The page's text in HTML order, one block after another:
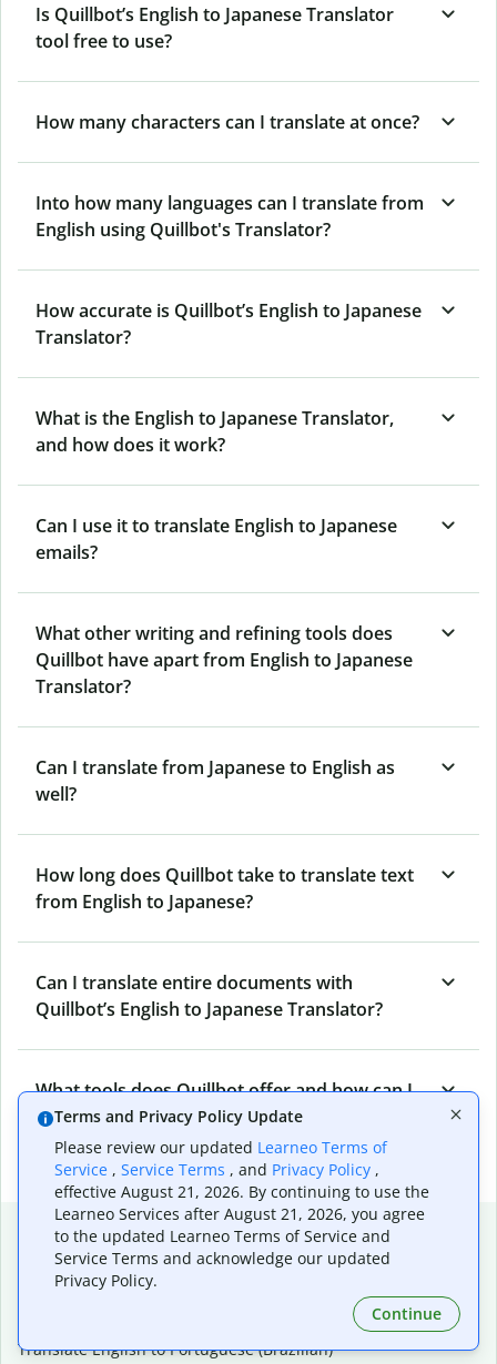
Is Quillbot’s English to Japanese Translator
tool free to use?
How many characters can I translate at once?
Into how many languages can I translate from
English using Quillbot's Translator?
How accurate is Quillbot’s English to Japanese
Translator?
What is the English to Japanese Translator,
and how does it work?
Can I use it to translate English to Japanese
emails?
What other writing and refining tools does
Quillbot have apart from English to Japanese
Translator?
Can I translate from Japanese to English as
well?
How long does Quillbot take to translate text
from English to Japanese?
Can I translate entire documents with
Quillbot’s English to Japanese Translator?
What tools does Quillbot offer and how can I
use them?
Popular language translations
Popular
Translate English to Portuguese (Brazilian)
Terms and Privacy Policy Update
Please review our updated Learneo Terms of
Service , Service Terms , and Privacy Policy ,
effective August 21, 2026. By continuing to use the
Learneo Services after August 21, 2026, you agree
to the updated Learneo Terms of Service and
Service Terms and acknowledge our updated
Privacy Policy.
Continue